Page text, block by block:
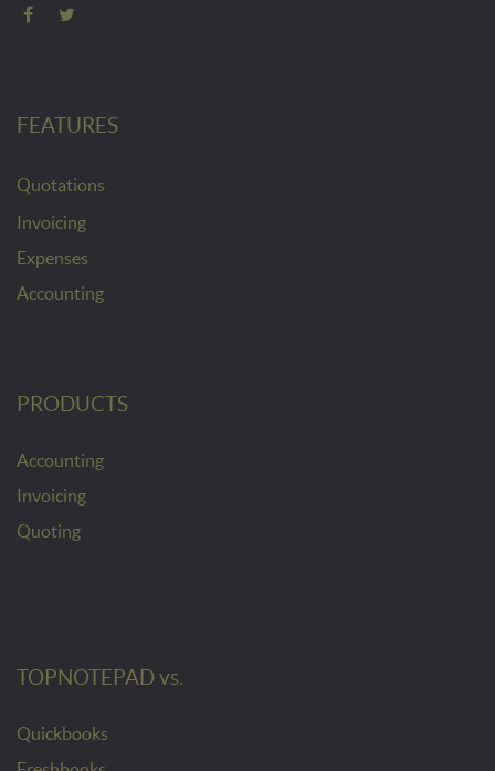
FEATURES
Quotations
Invoicing
Expenses
Accounting
PRODUCTS
Accounting
Invoicing
Quoting
TOPNOTEPAD vs.
Quickbooks